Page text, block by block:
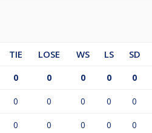
TIE LOSE WS LS SD
0 0 0 0 0
0 0 0 0 0
0 0 0 0 0